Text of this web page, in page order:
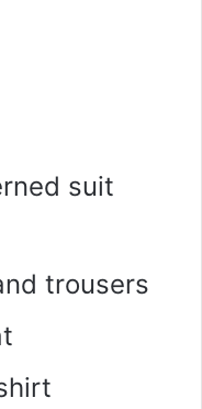
suit
trousers